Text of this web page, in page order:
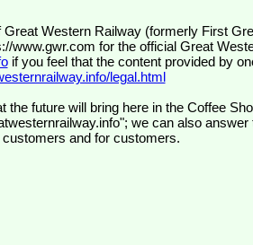
www.gwr.com for the official Great
if you feel that the content provided by
legal.html
future will bring here in the Coffee
we can also
and for customers.